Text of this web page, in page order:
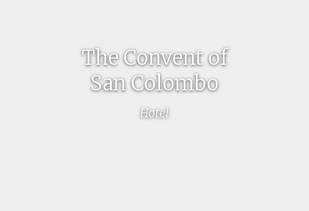
The Convent of
San Colombo
Hotel